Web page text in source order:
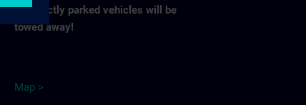
Incorrectly parked vehicles will be
towed away!
Map >